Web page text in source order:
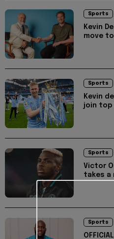
Sports
Kevin
move
Sports
Kevin
join top
Sports
Victor
takes a
Sports